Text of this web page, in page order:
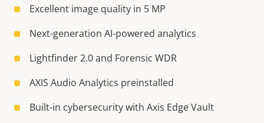
Excellent image quality in 5 MP
Next-generation AI-powered analytics
Lightfinder 2.0 and Forensic WDR
AXIS Audio Analytics preinstalled
Built-in cybersecurity with Axis Edge Vault